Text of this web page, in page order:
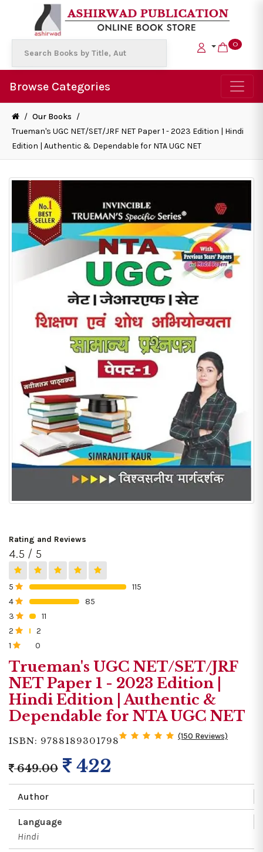
0
Browse Categories
/ Our Books /
Trueman's UGC NET/SET/JRF NET Paper 1 - 2023 Edition | Hindi
Edition | Authentic & Dependable for NTA UGC NET
Rating and Reviews
4.5 / 5
5
115
4
85
3
11
2
2
1
0
Trueman's UGC NET/SET/JRF
NET Paper 1 - 2023 Edition |
Hindi Edition | Authentic &
Dependable for NTA UGC NET
ISBN: 9788189301798 (150 Reviews)
649.00 422
Author
Language
Hindi